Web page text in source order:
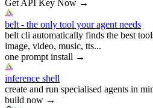
Get API Key Now →
belt - the only tool your agent needs
belt cli automatically finds the best
image, video, music, tts...
one prompt install →
inference shell
create and run specialised agents in
build now →